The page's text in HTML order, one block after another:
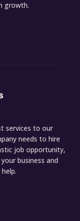
growth.
services to our
needs to hire
job opportunity,
business and